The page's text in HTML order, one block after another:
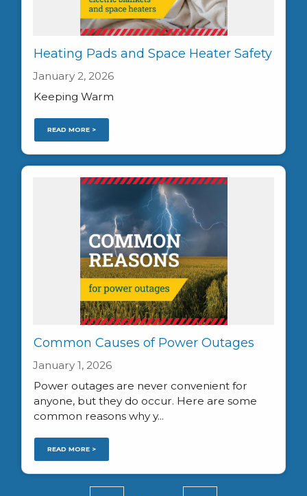
Heating Pads and Space Heater Safety
January 2, 2026
Keeping Warm
READ MORE >
Common Causes of Power Outages
January 1, 2026
Power outages are never convenient for
anyone, but they do occur. Here are some
common reasons why y...
READ MORE >